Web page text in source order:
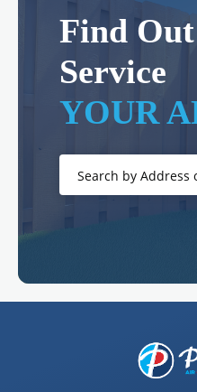
Find
Service
YOUR